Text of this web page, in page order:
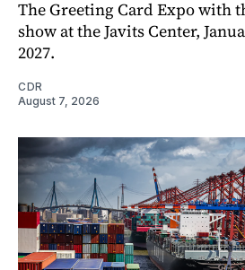
The Greeting Card Expo with
show at the Javits Center,
2027.
CDR
August 7, 2026